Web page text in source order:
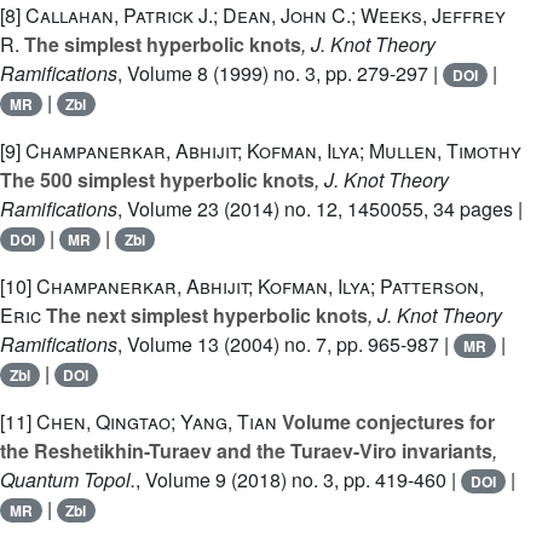
[8]Callahan, Patrick J.; Dean, John C.; Weeks, Jeffrey
R. The simplest hyperbolic knots, J. Knot Theory
Ramifications, Volume 8 (1999) no. 3, pp. 279-297 | DOI |
MR | Zbl
[9]Champanerkar, Abhijit; Kofman, Ilya; Mullen, Timothy
The 500 simplest hyperbolic knots, J. Knot Theory
Ramifications, Volume 23 (2014) no. 12, 1450055, 34 pages |
DOI | MR | Zbl
[10]Champanerkar, Abhijit; Kofman, Ilya; Patterson,
EricThe next simplest hyperbolic knots, J. Knot Theory
Ramifications, Volume 13 (2004) no. 7, pp. 965-987 | MR |
Zbl | DOI
[11]Chen, Qingtao; Yang, Tian Volume conjectures for
the Reshetikhin-Turaev and the Turaev-Viro invariants,
Quantum Topol., Volume 9 (2018) no. 3, pp. 419-460 | DOI |
MR | Zbl